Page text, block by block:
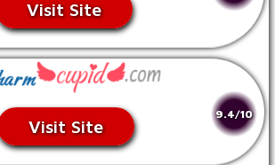
Visit Site
9.4/10
Visit Site